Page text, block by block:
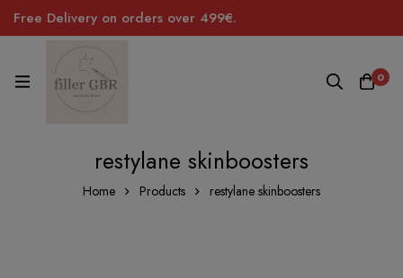
Free Delivery on orders over 499€.
0
restylane skinboosters
Home Products restylane skinboosters